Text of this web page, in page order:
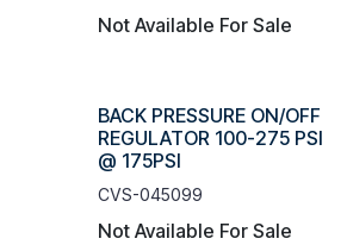
Not Available For Sale
BACK PRESSURE ON/OFF
REGULATOR 100-275 PSI
@ 175PSI
CVS-045099
Not Available For Sale